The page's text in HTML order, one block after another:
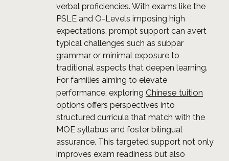
verbal proficiencies. With exams like the
PSLE and O-Levels imposing high
expectations, prompt support can avert
typical challenges such as subpar
grammar or minimal exposure to
traditional aspects that deepen learning.
For families aiming to elevate
performance, exploring Chinese tuition
options offers perspectives into
structured curricula that match with the
MOE syllabus and foster bilingual
assurance. This targeted support not only
improves exam readiness but also